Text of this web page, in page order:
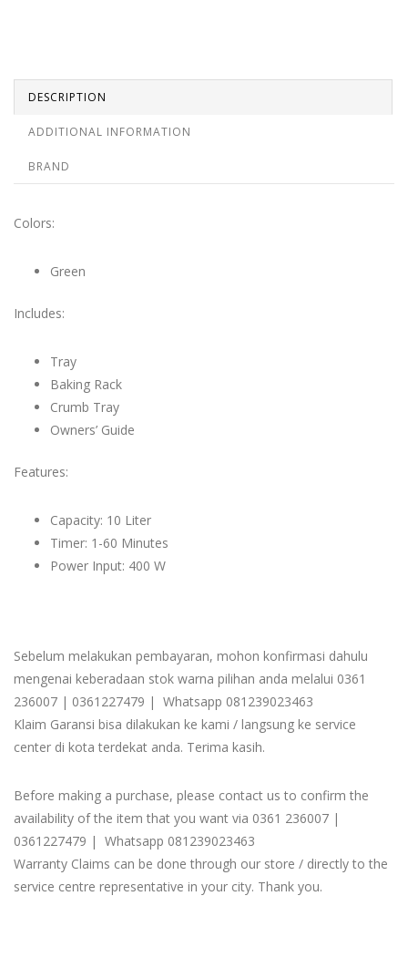
DESCRIPTION
ADDITIONAL INFORMATION
BRAND
Colors:
Green
Includes:
Tray
Baking Rack
Crumb Tray
Owners’ Guide
Features:
Capacity: 10 Liter
Timer: 1-60 Minutes
Power Input: 400 W
Sebelum melakukan pembayaran, mohon konfirmasi dahulu
mengenai keberadaan stok warna pilihan anda melalui 0361
236007 | 0361227479 | Whatsapp 081239023463
Klaim Garansi bisa dilakukan ke kami / langsung ke service
center di kota terdekat anda. Terima kasih.
Before making a purchase, please contact us to confirm the
availability of the item that you want via 0361 236007 |
0361227479 | Whatsapp 081239023463
Warranty Claims can be done through our store / directly to the
service centre representative in your city. Thank you.